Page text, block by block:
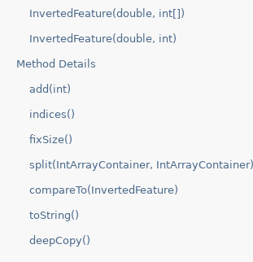
InvertedFeature(double, int[])
InvertedFeature(double, int)
Method Details
add(int)
indices()
fixSize()
split(IntArrayContainer, IntArrayContainer)
compareTo(InvertedFeature)
toString()
deepCopy()